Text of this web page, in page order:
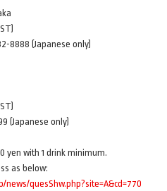
8888 (Japanese only)
(Japanese only)
yen with 1 drink minimum.
as below:
quesShw.php?site=A&cd=770